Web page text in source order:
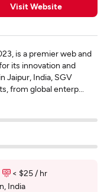
Visit Website
is a premier web and
its innovation and
Jaipur, India, SGV
from global enterp...
< $25 / hr
India